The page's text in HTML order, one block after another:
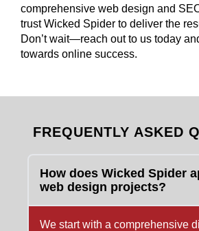
comprehensive web design and
trust Wicked Spider to deliver the
Don’t wait—reach out to us today
towards online success.
FREQUENTLY ASKED
How does Wicked Spider
web design projects?
We start with a comprehensive